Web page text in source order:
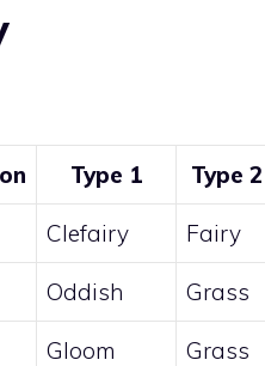
Type 1 Type 2
Clefairy Fairy
Oddish Grass
Gloom Grass